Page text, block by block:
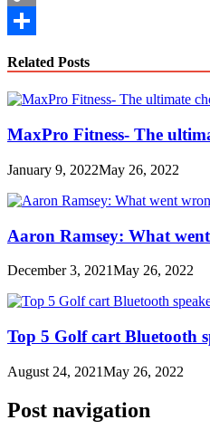
Copy
Related Posts
MaxPro Fitness- The
January 9, 2022May 26, 2022
Aaron Ramsey: What
December 3, 2021May 26, 2022
Top 5 Golf cart Bluetooth
August 24, 2021May 26, 2022
Post navigation